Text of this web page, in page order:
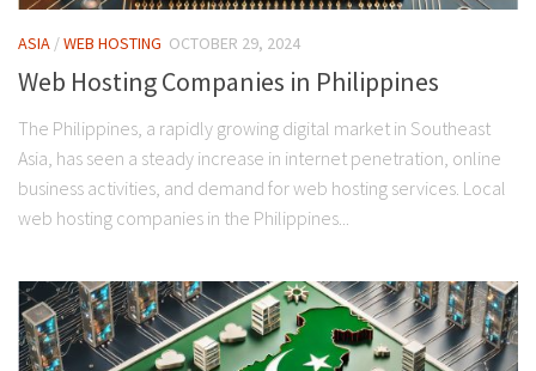
ASIA /WEB HOSTING OCTOBER 29, 2024
Web Hosting Companies in Philippines
The Philippines, a rapidly growing digital market in Southeast
Asia, has seen a steady increase in internet penetration, online
business activities, and demand for web hosting services. Local
web hosting companies in the Philippines...